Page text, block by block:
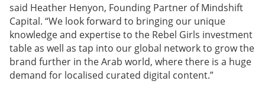
said Heather Henyon, Founding Partner of Mindshift
Capital. “We look forward to bringing our unique
knowledge and expertise to the Rebel Girls investment
table as well as tap into our global network to grow the
brand further in the Arab world, where there is a huge
demand for localised curated digital content.”